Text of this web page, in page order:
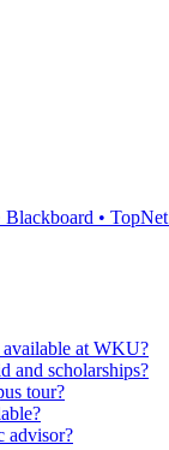
Blackboard • TopNet
available at WKU?
and scholarships?
tour?
advisor?